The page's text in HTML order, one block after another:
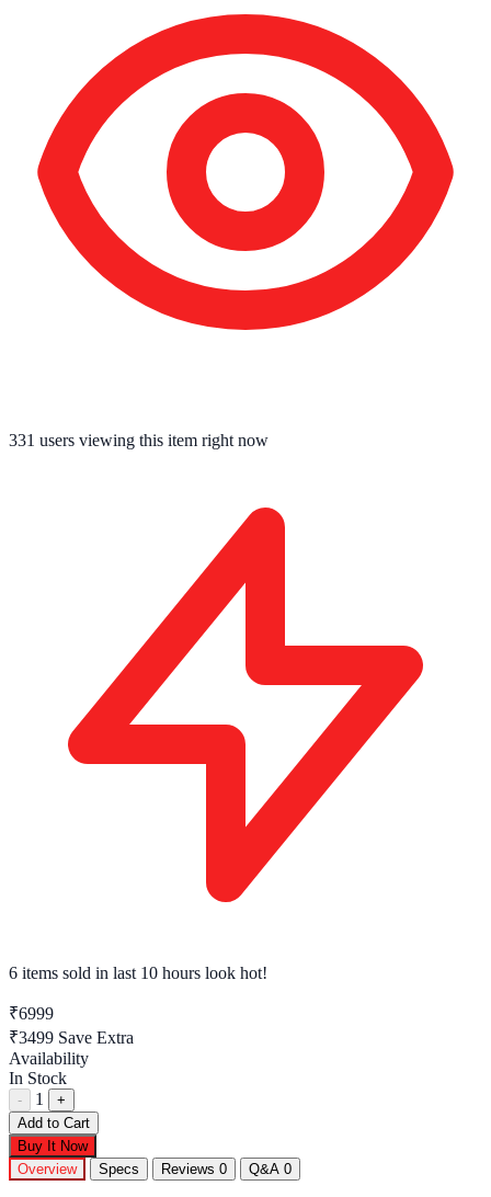
331 users viewing this item right now
7 tech enthusiastshave this in their cart right now
₹6999
₹3499 Save Extra
Availability
In Stock
- 1
+
Add to Cart
Buy It Now
Overview
Specs Reviews 0 Q&A 0